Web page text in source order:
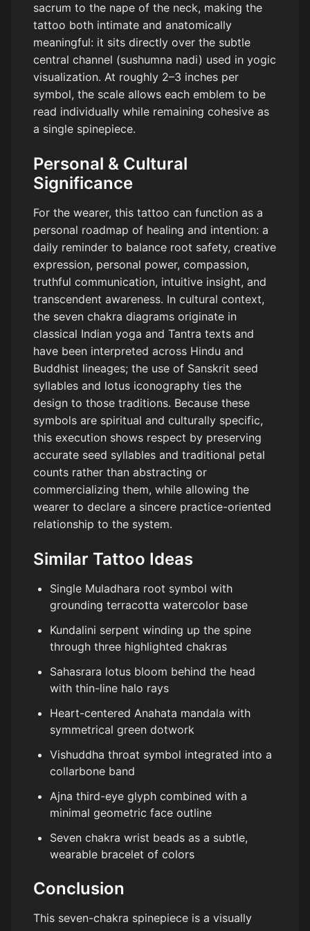
sacrum to the nape of the neck, making the
tattoo both intimate and anatomically
meaningful: it sits directly over the subtle
central channel (sushumna nadi) used in yogic
visualization. At roughly 2–3 inches per
symbol, the scale allows each emblem to be
read individually while remaining cohesive as
a single spinepiece.
Personal & Cultural
Significance
For the wearer, this tattoo can function as a
personal roadmap of healing and intention: a
daily reminder to balance root safety, creative
expression, personal power, compassion,
truthful communication, intuitive insight, and
transcendent awareness. In cultural context,
the seven chakra diagrams originate in
classical Indian yoga and Tantra texts and
have been interpreted across Hindu and
Buddhist lineages; the use of Sanskrit seed
syllables and lotus iconography ties the
design to those traditions. Because these
symbols are spiritual and culturally specific,
this execution shows respect by preserving
accurate seed syllables and traditional petal
counts rather than abstracting or
commercializing them, while allowing the
wearer to declare a sincere practice-oriented
relationship to the system.
Similar Tattoo Ideas
Single Muladhara root symbol with
grounding terracotta watercolor base
Kundalini serpent winding up the spine
through three highlighted chakras
Sahasrara lotus bloom behind the head
with thin-line halo rays
Heart-centered Anahata mandala with
symmetrical green dotwork
Vishuddha throat symbol integrated into a
collarbone band
Ajna third-eye glyph combined with a
minimal geometric face outline
Seven chakra wrist beads as a subtle,
wearable bracelet of colors
Conclusion
This seven-chakra spinepiece is a visually